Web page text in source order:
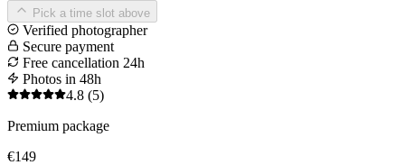
Pick a time slot above
Verified photographer
Secure payment
Free cancellation 24h
Photos in 48h
4.8 (5)
Premium package
€149